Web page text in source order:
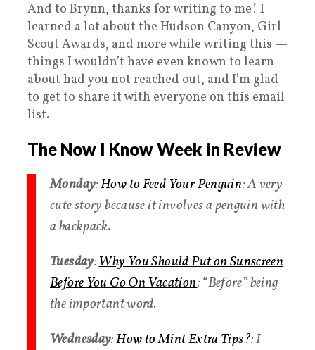
And to Brynn, thanks for writing to me! I
learned a lot about the Hudson Canyon, Girl
Scout Awards, and more while writing this —
things I wouldn’t have even known to learn
about had you not reached out, and I’m glad
to get to share it with everyone on this email
list.
The Now I Know Week in Review
Monday:How to Feed Your Penguin: A very
cute story because it involves a penguin with
a backpack.
Tuesday:Why You Should Put on Sunscreen
Before You Go On Vacation: “Before” being
the important word.
Wednesday:How to Mint Extra Tips?: I